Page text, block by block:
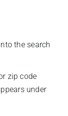
the search
zip code
under